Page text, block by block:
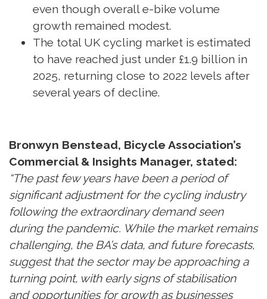
even though overall e-bike volume
growth remained modest.
The total UK cycling market is estimated
to have reached just under £1.9 billion in
2025, returning close to 2022 levels after
several years of decline.
Bronwyn Benstead, Bicycle Association’s
Commercial & Insights Manager, stated:
“The past few years have been a period of
significant adjustment for the cycling industry
following the extraordinary demand seen
during the pandemic. While the market remains
challenging, the BA’s data, and future forecasts,
suggest that the sector may be approaching a
turning point, with early signs of stabilisation
and opportunities for growth as businesses